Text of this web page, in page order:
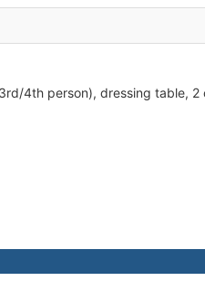
4th person), dressing table, 2